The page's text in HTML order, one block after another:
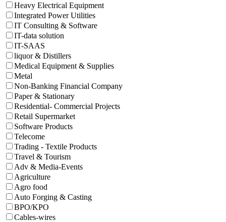
Heavy Electrical Equipment
Integrated Power Utilities
IT Consulting & Software
IT-data solution
IT-SAAS
liquor & Distillers
Medical Equipment & Supplies
Metal
Non-Banking Financial Company
Paper & Stationary
Residential- Commercial Projects
Retail Supermarket
Software Products
Telecome
Trading - Textile Products
Travel & Tourism
Adv & Media-Events
Agriculture
Agro food
Auto Forging & Casting
BPO/KPO
Cables-wires